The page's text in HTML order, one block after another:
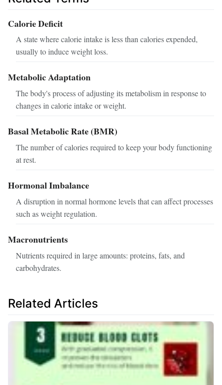
Calorie Deficit
A state where calorie intake is less than calories expended,
usually to induce weight loss.
Metabolic Adaptation
The body's process of adjusting its metabolism in response to
changes in calorie intake or weight.
Basal Metabolic Rate (BMR)
The number of calories required to keep your body functioning
at rest.
Hormonal Imbalance
A disruption in normal hormone levels that can affect processes
such as weight regulation.
Macronutrients
Nutrients required in large amounts: proteins, fats, and
carbohydrates.
Related Articles